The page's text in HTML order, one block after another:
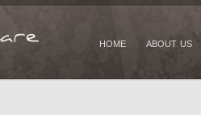
HOME ABOUT US